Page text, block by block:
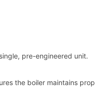
pre-engineered unit.
the boiler maintains